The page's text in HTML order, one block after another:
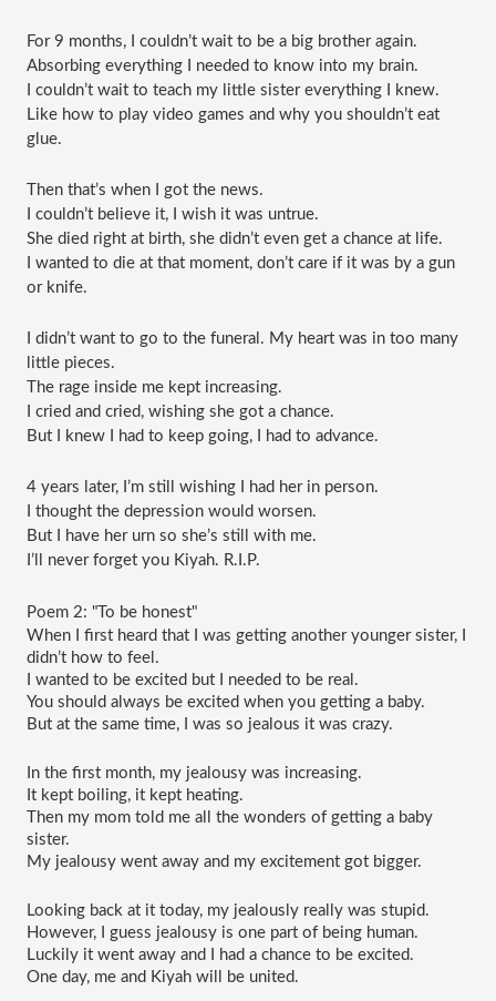
For 9 months, I couldn’t wait to be a big brother again.
Absorbing everything I needed to know into my brain.
I couldn’t wait to teach my little sister everything I knew.
Like how to play video games and why you shouldn’t eat
glue.
Then that’s when I got the news.
I couldn’t believe it, I wish it was untrue.
She died right at birth, she didn’t even get a chance at life.
I wanted to die at that moment, don’t care if it was by a gun
or knife.
I didn’t want to go to the funeral. My heart was in too many
little pieces.
The rage inside me kept increasing.
I cried and cried, wishing she got a chance.
But I knew I had to keep going, I had to advance.
4 years later, I’m still wishing I had her in person.
I thought the depression would worsen.
But I have her urn so she’s still with me.
I’ll never forget you Kiyah. R.I.P.
Poem 2: "To be honest"
When I first heard that I was getting another younger sister, I
didn’t how to feel.
I wanted to be excited but I needed to be real.
You should always be excited when you getting a baby.
But at the same time, I was so jealous it was crazy.
In the first month, my jealousy was increasing.
It kept boiling, it kept heating.
Then my mom told me all the wonders of getting a baby
sister.
My jealousy went away and my excitement got bigger.
Looking back at it today, my jealously really was stupid.
However, I guess jealousy is one part of being human.
Luckily it went away and I had a chance to be excited.
One day, me and Kiyah will be united.